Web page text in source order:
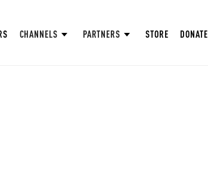
CHANNELS PARTNERS STORE DONATE